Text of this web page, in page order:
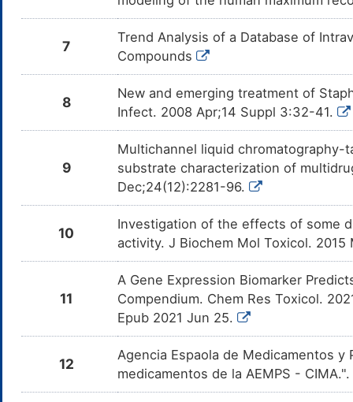
Cyclophosphamide
DM4O2Z7 Moderate
Ifosfamide
Moderate
Cisplatin
DMRHGI9 Moderate
Mycophenolate
DMPQAGE Moderate
DMZ7XNQ Moderate
Plazomicin
DMKMBES Moderate
DMM7CHK Moderate
Nalidixic acid
DMRM0JV Moderate
7
Trend Analysis of a Database of
Compounds
8
New and emerging treatment of
Infect. 2008 Apr;14 Suppl 3:32-41.
9
Multichannel liquid
substrate characterization of
Dec;24(12):2281-96.
10
Investigation of the effects of some
activity. J Biochem Mol Toxicol.
11
A Gene Expression Biomarker
Compendium. Chem Res Toxicol.
Epub 2021 Jun 25.
12
Agencia Espaola de Medicamentos
medicamentos de la AEMPS - CIMA.".